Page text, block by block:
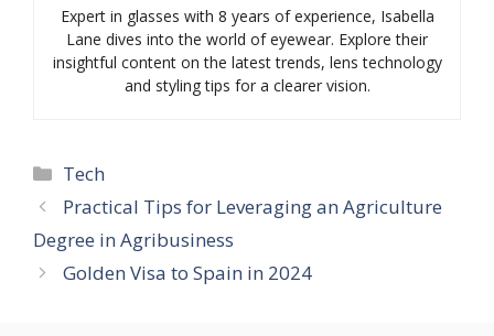
Expert in glasses with 8 years of experience, Isabella
Lane dives into the world of eyewear. Explore their
insightful content on the latest trends, lens technology
and styling tips for a clearer vision.
Categories
Tech
Practical Tips for Leveraging an Agriculture
Degree in Agribusiness
Golden Visa to Spain in 2024